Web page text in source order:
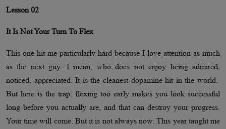
Lesson 02
It Is Not Your Turn To Flex
This one hit me particularly hard because I love attention as much
as the next guy. I mean, who does not enjoy being admired,
noticed, appreciated. It is the cleanest dopamine hit in the world.
But here is the trap: flexing too early makes you look successful
long before you actually are, and that can destroy your progress.
Your time will come. But it is not always now. This year taught me